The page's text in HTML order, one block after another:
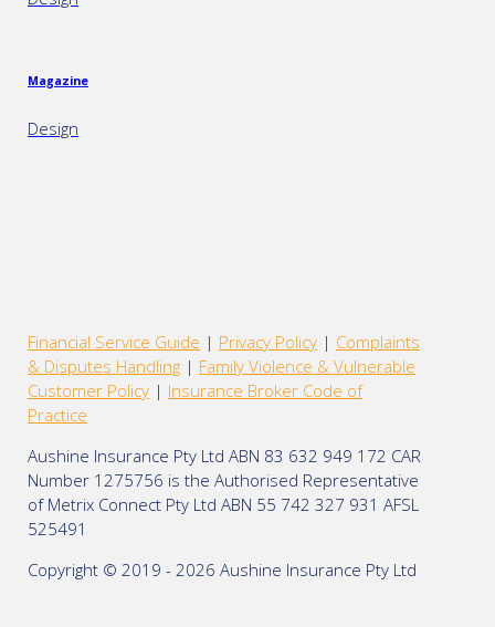
Magazine
Design
Financial Service Guide | Privacy Policy | Complaints
& Disputes Handling | Family Violence & Vulnerable
Customer Policy | Insurance Broker Code of
Practice
Aushine Insurance Pty Ltd ABN 83 632 949 172 CAR
Number 1275756 is the Authorised Representative
of Metrix Connect Pty Ltd ABN 55 742 327 931 AFSL
525491
Copyright © 2019 - 2026 Aushine Insurance Pty Ltd